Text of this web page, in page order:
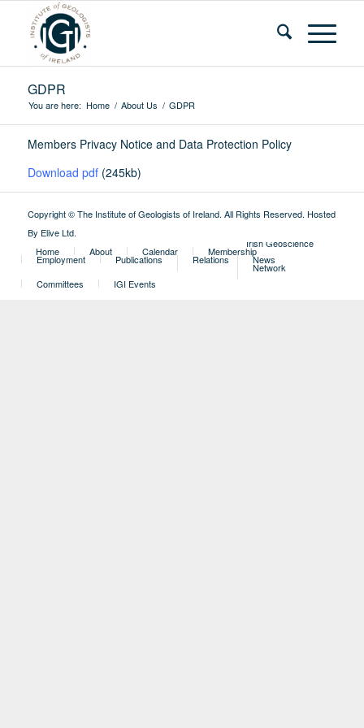
GDPR
You are here: Home / About Us / GDPR
Members Privacy Notice and Data Protection Policy
Download pdf(245kb)
Copyright © The Institute of Geologists of Ireland. All Rights Reserved. Hosted
By Elive Ltd.
Home
About Calendar Membership
Employment Publications Relations
News
Network
Irish Geoscience
Committees IGI Events